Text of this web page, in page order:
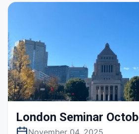
London Seminar